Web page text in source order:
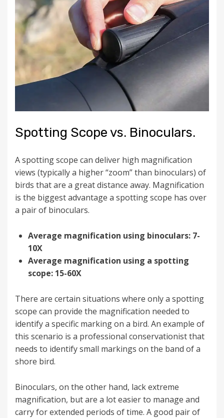
Spotting Scope vs. Binoculars.
A spotting scope can deliver high magnification
views (typically a higher “zoom” than binoculars) of
birds that are a great distance away. Magnification
is the biggest advantage a spotting scope has over
a pair of binoculars.
Average magnification using binoculars: 7-
10X
Average magnification using a spotting
scope: 15-60X
There are certain situations where only a spotting
scope can provide the magnification needed to
identify a specific marking on a bird. An example of
this scenario is a professional conservationist that
needs to identify small markings on the band of a
shore bird.
Binoculars, on the other hand, lack extreme
magnification, but are a lot easier to manage and
carry for extended periods of time. A good pair of